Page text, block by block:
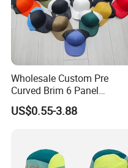
Wholesale Custom Pre
Curved Brim 6 Panel
Richardson 112 Mesh Sport
Trucker Baseball Hat Cap
US$0.55-3.88